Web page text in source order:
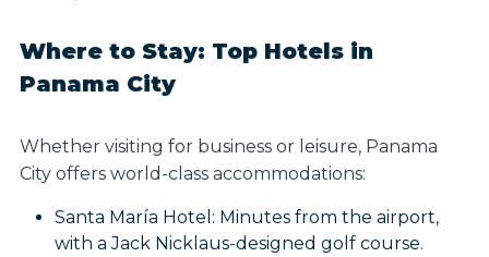
Where to Stay: Top Hotels in
Panama City
Whether visiting for business or leisure, Panama
City offers world-class accommodations:
Santa María Hotel: Minutes from the airport,
with a Jack Nicklaus-designed golf course.